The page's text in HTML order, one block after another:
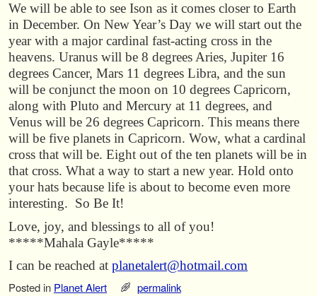
We will be able to see Ison as it comes closer to Earth
in December. On New Year’s Day we will start out the
year with a major cardinal fast-acting cross in the
heavens. Uranus will be 8 degrees Aries, Jupiter 16
degrees Cancer, Mars 11 degrees Libra, and the sun
will be conjunct the moon on 10 degrees Capricorn,
along with Pluto and Mercury at 11 degrees, and
Venus will be 26 degrees Capricorn. This means there
will be five planets in Capricorn. Wow, what a cardinal
cross that will be. Eight out of the ten planets will be in
that cross. What a way to start a new year. Hold onto
your hats because life is about to become even more
interesting. So Be It!
Love, joy, and blessings to all of you!
*****Mahala Gayle*****
I can be reached at planetalert@hotmail.com
Posted in Planet Alert permalink